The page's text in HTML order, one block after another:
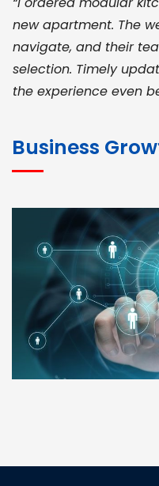
new apartment. The
navigate, and their
selection. Timely
the experience even
for bulk orders. Their
pricing, and smooth
deadlines. Excellent
genuine materials
RAMESH
Madurai
customer support
Business